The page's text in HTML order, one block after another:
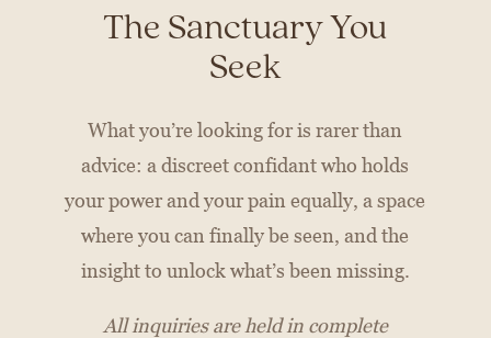
The Sanctuary You
Seek
What you’re looking for is rarer than
advice: a discreet confidant who holds
your power and your pain equally, a space
where you can finally be seen, and the
insight to unlock what’s been missing.
All inquiries are held in complete